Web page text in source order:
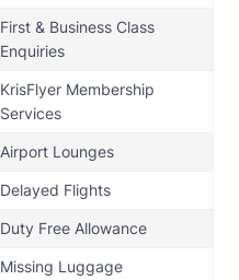
First & Business Class
Enquiries
KrisFlyer Membership
Services
Airport Lounges
Delayed Flights
Duty Free Allowance
Missing Luggage